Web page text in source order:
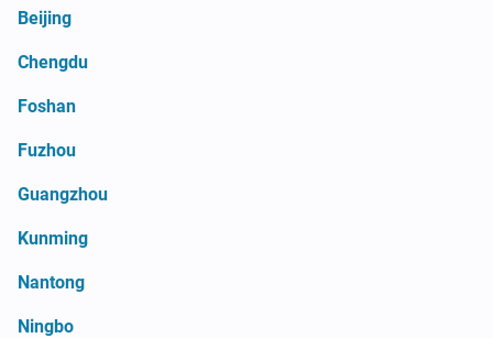
Beijing
Chengdu
Foshan
Fuzhou
Guangzhou
Kunming
Nantong
Ningbo